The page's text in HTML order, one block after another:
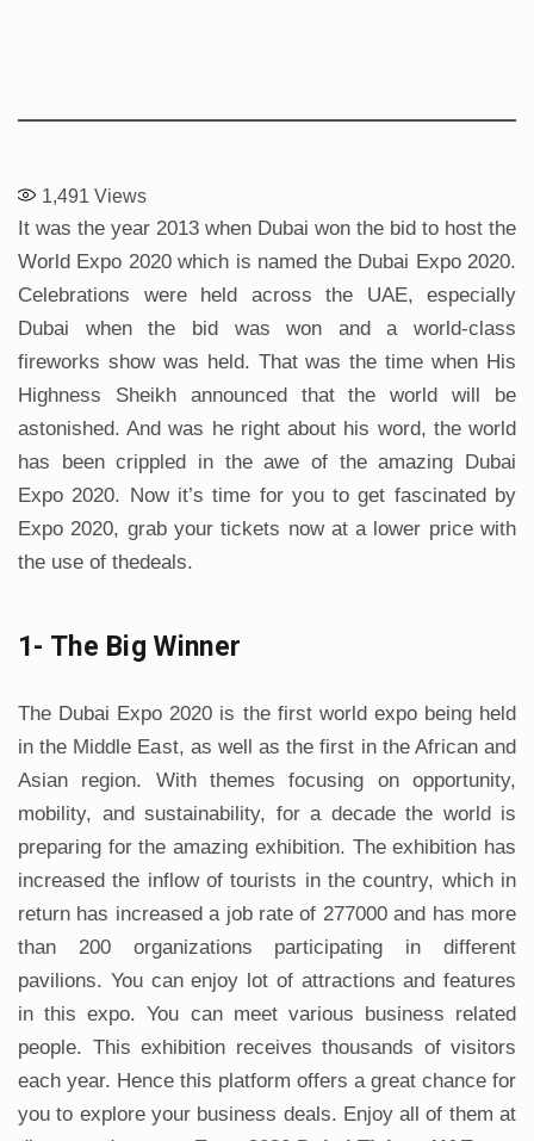
1,491 Views
It was the year 2013 when Dubai won the bid to host the
World Expo 2020 which is named the Dubai Expo 2020.
Celebrations were held across the UAE, especially
Dubai when the bid was won and a world-class
fireworks show was held. That was the time when His
Highness Sheikh announced that the world will be
astonished. And was he right about his word, the world
has been crippled in the awe of the amazing Dubai
Expo 2020. Now it’s time for you to get fascinated by
Expo 2020, grab your tickets now at a lower price with
the use of thedeals.
1- The Big Winner
The Dubai Expo 2020 is the first world expo being held
in the Middle East, as well as the first in the African and
Asian region. With themes focusing on opportunity,
mobility, and sustainability, for a decade the world is
preparing for the amazing exhibition. The exhibition has
increased the inflow of tourists in the country, which in
return has increased a job rate of 277000 and has more
than 200 organizations participating in different
pavilions. You can enjoy lot of attractions and features
in this expo. You can meet various business related
people. This exhibition receives thousands of visitors
each year. Hence this platform offers a great chance for
you to explore your business deals. Enjoy all of them at